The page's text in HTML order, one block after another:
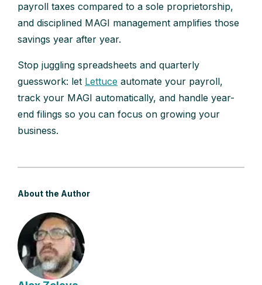
payroll taxes compared to a sole proprietorship,
and disciplined MAGI management amplifies those
savings year after year.
Stop juggling spreadsheets and quarterly
guesswork: let Lettuce automate your payroll,
track your MAGI automatically, and handle year-
end filings so you can focus on growing your
business.
About the Author